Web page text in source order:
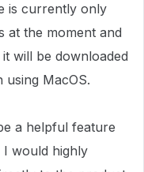
is currently only
at the moment and
will be downloaded
MacOS.
a helpful feature
I would highly